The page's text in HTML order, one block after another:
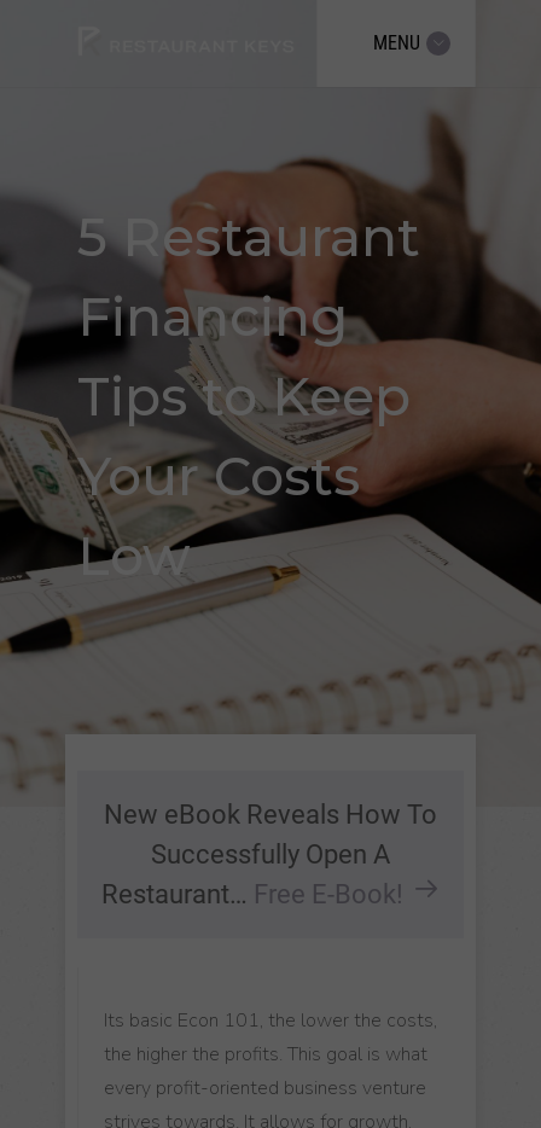
MENU
5 Restaurant
Financing
Tips to Keep
Your Costs
Low
New eBook Reveals How To
Successfully Open A
Restaurant… Free E-Book!
Its basic Econ 101, the lower the costs,
the higher the profits. This goal is what
every profit-oriented business venture
strives towards. It allows for growth,